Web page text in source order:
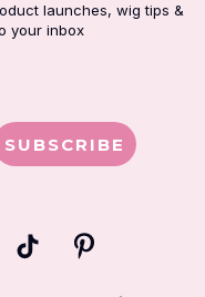
launches, wig tips &
your inbox
SUBSCRIBE